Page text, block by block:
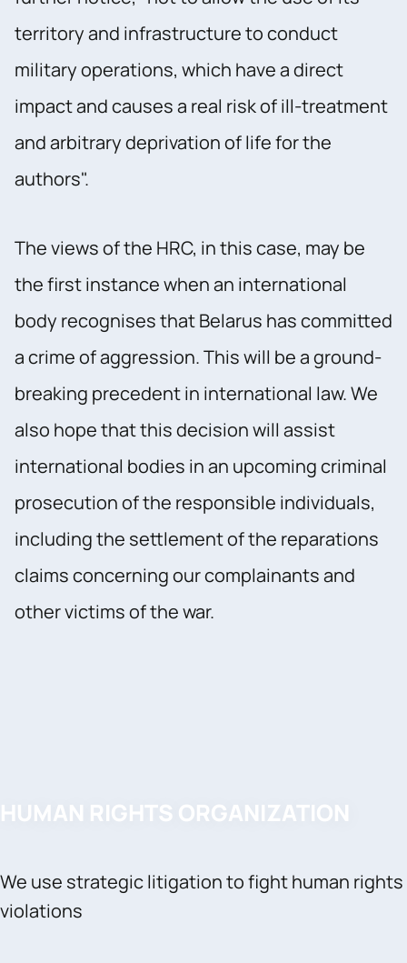
territory and infrastructure to conduct
military operations, which have a direct
impact and causes a real risk of ill-treatment
and arbitrary deprivation of life for the
authors".
The views of the HRC, in this case, may be
the first instance when an international
body recognises that Belarus has committed
a crime of aggression. This will be a ground-
breaking precedent in international law. We
also hope that this decision will assist
international bodies in an upcoming criminal
prosecution of the responsible individuals,
including the settlement of the reparations
claims concerning our complainants and
other victims of the war.
HUMAN RIGHTS ORGANIZATION
We use strategic litigation to fight human rights
violations